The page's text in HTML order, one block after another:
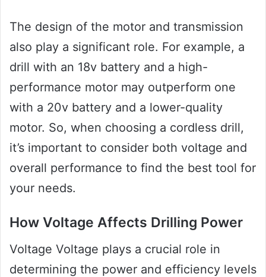
The design of the motor and transmission
also play a significant role. For example, a
drill with an 18v battery and a high-
performance motor may outperform one
with a 20v battery and a lower-quality
motor. So, when choosing a cordless drill,
it’s important to consider both voltage and
overall performance to find the best tool for
your needs.
How Voltage Affects Drilling Power
Voltage Voltage plays a crucial role in
determining the power and efficiency levels